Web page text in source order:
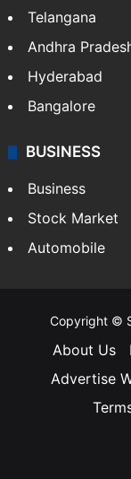
SOUTH INDIA
Telangana
Andhra Pradesh
Hyderabad
Bangalore
BUSINESS
Business
Stock Market
Copyright ©
About Us
Advertise